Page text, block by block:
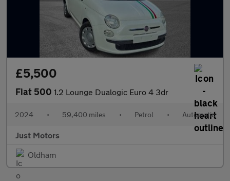
£5,500
Fiat 500 1.2 Lounge Dualogic Euro 4 3dr
2024 • 59,400 miles • Petrol • Automatic
Just Motors
Oldham